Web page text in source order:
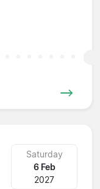
Saturday
6 Feb
2027